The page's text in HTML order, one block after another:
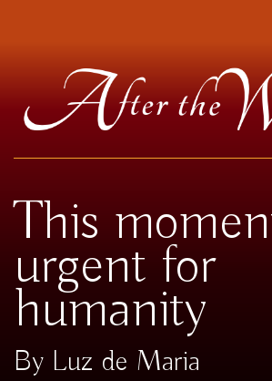
This
urgent for
humanity
By Luz de Maria